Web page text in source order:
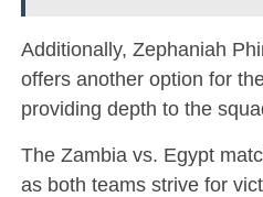
Additionally, Zephaniah
offers another option for
providing depth to the
The Zambia vs. Egypt
as both teams strive for